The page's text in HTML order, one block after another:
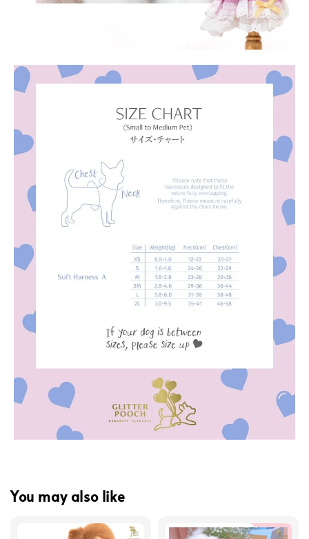
You may also like